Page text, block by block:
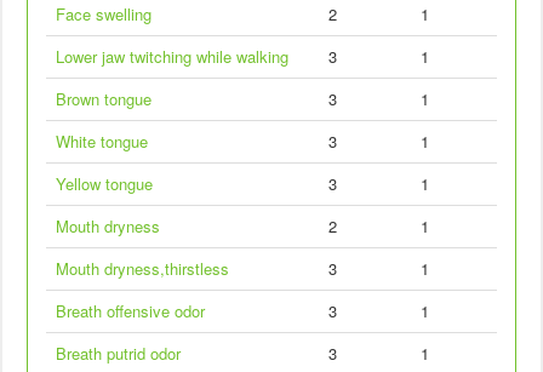
Face swelling
2
1
Lower jaw twitching while walking
3
1
Brown tongue
3
1
White tongue
3
1
Yellow tongue
3
1
Mouth dryness
2
1
Mouth dryness,thirstless
3
1
Breath offensive odor
3
1
Breath putrid odor
3
1